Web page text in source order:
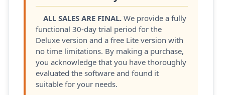
ALL SALES ARE FINAL. We provide a fully
functional 30-day trial period for the
Deluxe version and a free Lite version with
no time limitations. By making a purchase,
you acknowledge that you have thoroughly
evaluated the software and found it
suitable for your needs.